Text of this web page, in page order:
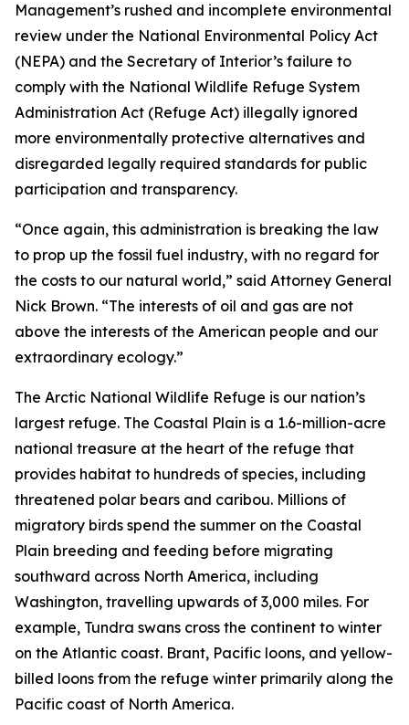
Management’s rushed and incomplete environmental
review under the National Environmental Policy Act
(NEPA) and the Secretary of Interior’s failure to
comply with the National Wildlife Refuge System
Administration Act (Refuge Act) illegally ignored
more environmentally protective alternatives and
disregarded legally required standards for public
participation and transparency.
“Once again, this administration is breaking the law
to prop up the fossil fuel industry, with no regard for
the costs to our natural world,” said Attorney General
Nick Brown. “The interests of oil and gas are not
above the interests of the American people and our
extraordinary ecology.”
The Arctic National Wildlife Refuge is our nation’s
largest refuge. The Coastal Plain is a 1.6-million-acre
national treasure at the heart of the refuge that
provides habitat to hundreds of species, including
threatened polar bears and caribou. Millions of
migratory birds spend the summer on the Coastal
Plain breeding and feeding before migrating
southward across North America, including
Washington, travelling upwards of 3,000 miles. For
example, Tundra swans cross the continent to winter
on the Atlantic coast. Brant, Pacific loons, and yellow-
billed loons from the refuge winter primarily along the
Pacific coast of North America.